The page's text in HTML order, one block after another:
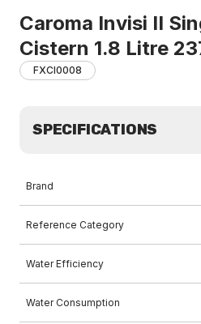
Caroma Invisi II
Cistern 1.8 Litre
FXCI0008
SPECIFICATIONS
Brand
Reference Category
Water Efficiency
Water Consumption